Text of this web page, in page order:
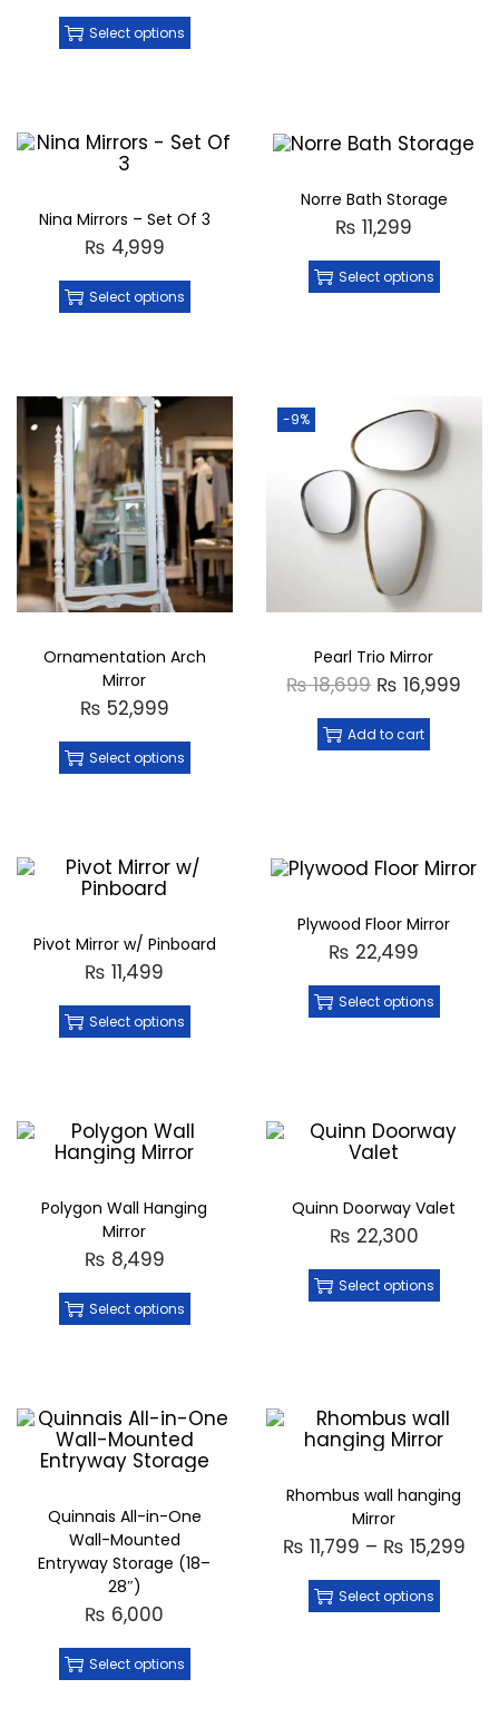
Select options
Nina Mirrors – Set Of 3
₨ 4,999
Select options
Norre Bath Storage
₨ 11,299
Select options
Ornamentation Arch
Mirror
₨ 52,999
Select options
-9%
Pearl Trio Mirror
₨18,699 ₨ 16,999
Add to cart
Pivot Mirror w/ Pinboard
₨ 11,499
Select options
Plywood Floor Mirror
₨ 22,499
Select options
Polygon Wall Hanging
Mirror
₨ 8,499
Select options
Quinn Doorway Valet
₨ 22,300
Select options
Quinnais All-in-One
Wall-Mounted
Entryway Storage (18–
28″)
₨ 6,000
Select options
Rhombus wall hanging
Mirror
₨ 11,799 – ₨ 15,299
Select options